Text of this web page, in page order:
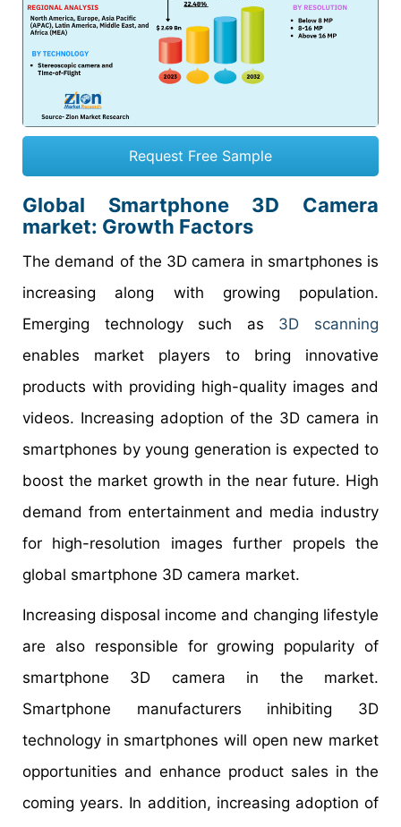
Request Free Sample
Global Smartphone 3D Camera
market: Growth Factors
The demand of the 3D camera in smartphones is
increasing along with growing population.
Emerging technology such as 3D scanning
enables market players to bring innovative
products with providing high-quality images and
videos. Increasing adoption of the 3D camera in
smartphones by young generation is expected to
boost the market growth in the near future. High
demand from entertainment and media industry
for high-resolution images further propels the
global smartphone 3D camera market.
Increasing disposal income and changing lifestyle
are also responsible for growing popularity of
smartphone 3D camera in the market.
Smartphone manufacturers inhibiting 3D
technology in smartphones will open new market
opportunities and enhance product sales in the
coming years. In addition, increasing adoption of